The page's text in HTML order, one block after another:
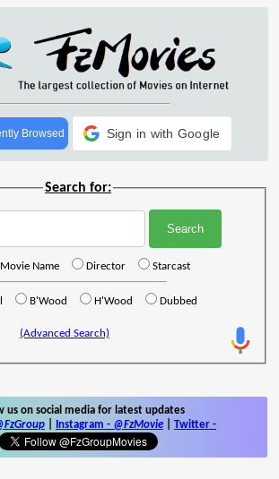
Browsed Sign in with Google
Search for:
Movie Name Director Starcast
B'Wood H'Wood Dubbed
(Advanced Search)
us on social media for latest updates
Instagram - @FzMovie Twitter -